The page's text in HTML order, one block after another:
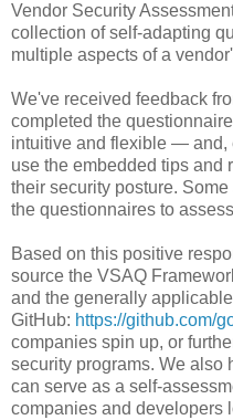
Vendor Security
collection of self-adapting
multiple aspects of a
We've received feedback
completed the
intuitive and flexible — and,
use the embedded tips and
their security posture.
the questionnaires to
Based on this positive
source the VSAQ
and the generally
GitHub: https://github.com/
companies spin up, or
security programs. We also
can serve as a self-
companies and developers